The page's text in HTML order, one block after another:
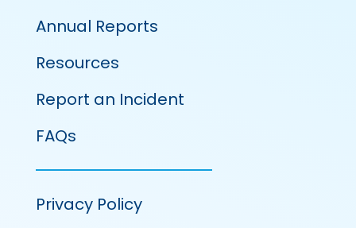
Annual Reports
Resources
Report an Incident
FAQs
Privacy Policy